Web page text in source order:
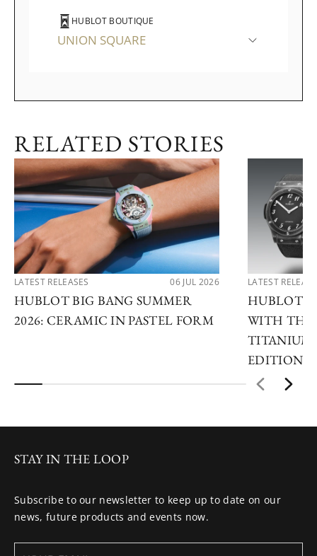
HUBLOT BOUTIQUE
UNION SQUARE
RELATED STORIES
LATEST RELEASES 06 JUL 2026
HUBLOT BIG BANG SUMMER
2026: CERAMIC IN PASTEL FORM
LATEST
HUBLOT
WITH THE
TITANIUM
EDITIONS
STAY IN THE LOOP
Subscribe to our newsletter to keep up to date on our
news, future products and events now.